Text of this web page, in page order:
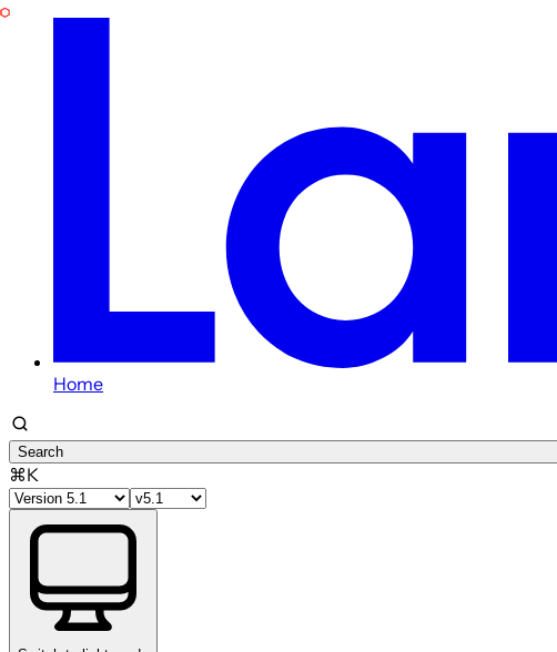
Home
Search
⌘K